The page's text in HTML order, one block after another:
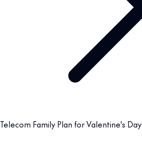
Telecom Family Plan for Valentine's Day